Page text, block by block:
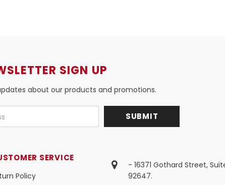
SIGN UP
about our products and promotions.
SERVICE
Policy
- 16371 Gothard Street,
92647.